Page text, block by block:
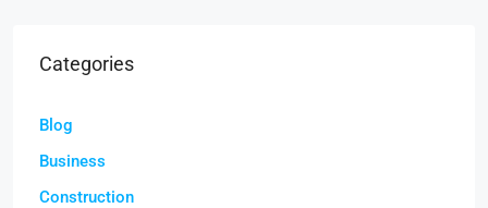
Categories
Blog
Business
Construction